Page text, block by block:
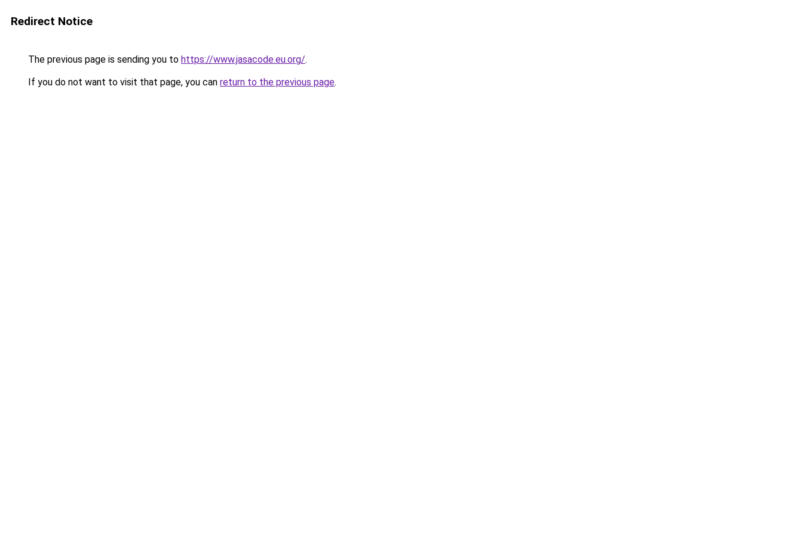
Redirect Notice
The previous page is sending you to https://www.jasacode.eu.org/.
If you do not want to visit that page, you can return to the previous page.